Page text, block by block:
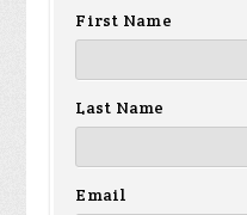
First Name
Last Name
Email